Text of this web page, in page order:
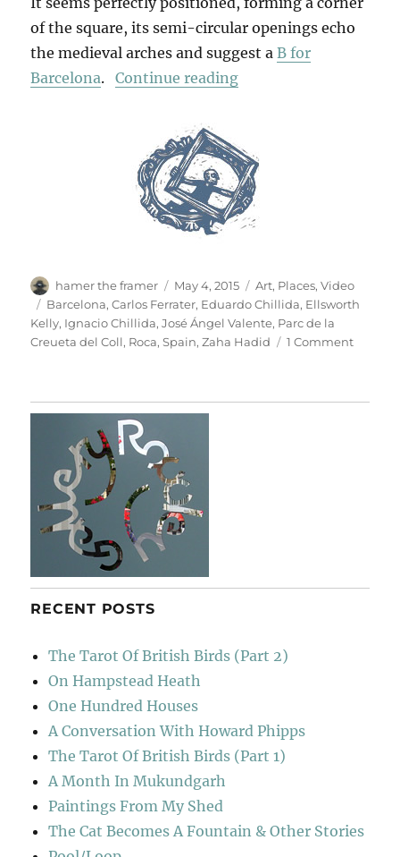
of the square, its semi-circular openings echo
the medieval arches and suggest aB for
Barcelona.Continue reading“Chillida In
Author
hamer the framer
Posted
on
May 4, 2015 Categories
Art, Places,Video
Tags
Barcelona,Carlos Ferrater, Eduardo Chillida, Ellsworth
Kelly, Ignacio Chillida,José Ángel Valente, Parc de la
Creueta del Coll, Roca,Spain,Zaha Hadid 1 Commenton
RECENT POSTS
The Tarot Of British Birds (Part 2)
On Hampstead Heath
One Hundred Houses
A Conversation With Howard Phipps
The Tarot Of British Birds (Part 1)
A Month In Mukundgarh
Paintings From My Shed
The Cat Becomes A Fountain & Other Stories